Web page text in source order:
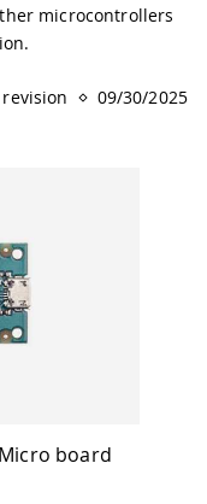
microcontrollers
revision 09/30/2025
board